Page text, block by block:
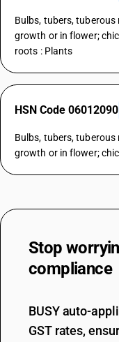
Bulbs, tubers,
growth or in flower;
roots : Plants
HSN Code 06012090
Bulbs, tubers,
growth or in flower;
Stop
compliance
BUSY auto-
GST rates,